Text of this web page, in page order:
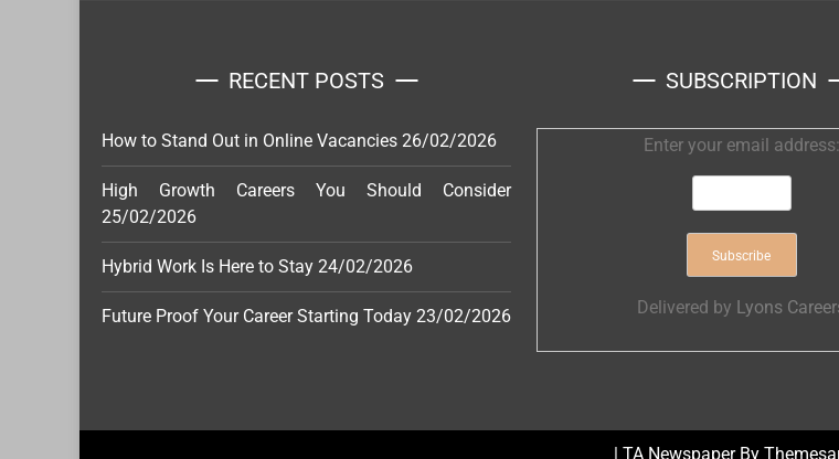
RECENT POSTS
How to Stand Out in Online Vacancies 26/02/2026
High Growth Careers You Should Consider
25/02/2026
Hybrid Work Is Here to Stay 24/02/2026
Future Proof Your Career Starting Today 23/02/2026
SUBSCRIPTION
Enter your email address:
Delivered by Lyons
| TA Newspaper By